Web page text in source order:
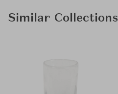
Similar Collections